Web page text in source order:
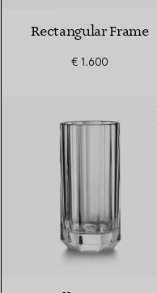
Rectangular Frame
€ 1.600